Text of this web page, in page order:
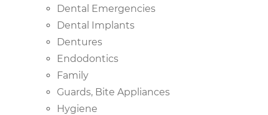
Dental Emergencies
Dental Implants
Dentures
Endodontics
Family
Guards, Bite Appliances
Hygiene